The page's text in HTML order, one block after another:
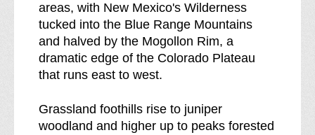
r
e
a
k
w
n
areas, with New Mexico's Wilderness
tucked into the Blue Range Mountains
and halved by the Mogollon Rim, a
dramatic edge of the Colorado Plateau
that runs east to west.
Grassland foothills rise to juniper
woodland and higher up to peaks forested